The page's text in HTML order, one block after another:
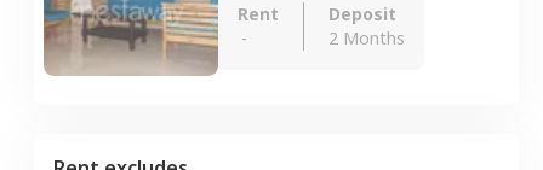
Rent
-
Deposit
2 Months